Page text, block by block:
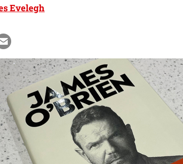
Evelegh